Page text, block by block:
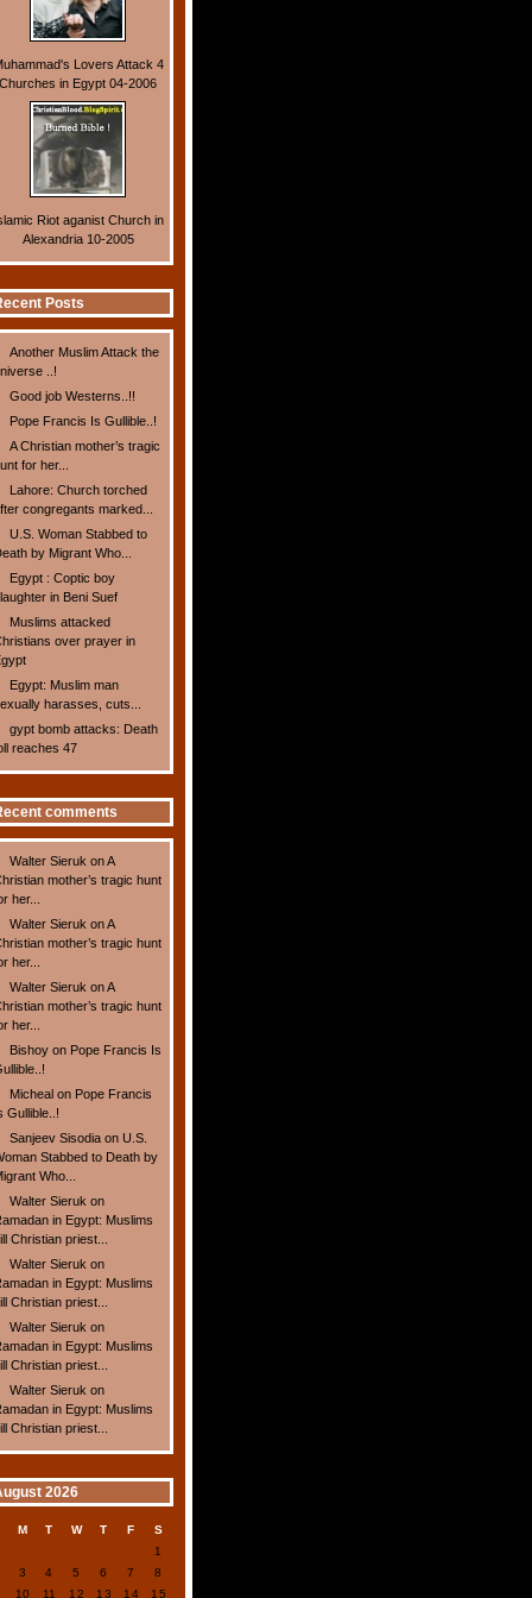
Lovers Attack 4
Churches in Egypt 04-2006
Riot aganist Church in
Alexandria 10-2005
Posts
Another Muslim Attack the
..!
Good job Westerns..!!
Pope Francis Is Gullible..!
A Christian mother’s tragic
for her...
Lahore: Church torched
congregants marked...
U.S. Woman Stabbed to
by Migrant Who...
Egypt : Coptic boy
in Beni Suef
Muslims attacked
over prayer in
Egypt: Muslim man
harasses, cuts...
gypt bomb attacks: Death
reaches 47
comments
Walter Sieruk onA
mother’s tragic hunt
her...
Walter Sieruk onA
mother’s tragic hunt
her...
Walter Sieruk onA
mother’s tragic hunt
her...
Bishoy on Pope Francis Is
Micheal on Pope Francis
Gullible..!
Sanjeev Sisodia onU.S.
Stabbed to Death by
Who...
Walter Sieruk on
in Egypt: Muslims
Christian priest...
Walter Sieruk on
in Egypt: Muslims
Christian priest...
Walter Sieruk on
in Egypt: Muslims
Christian priest...
Walter Sieruk on
in Egypt: Muslims
Christian priest...
2026
M T W T F
S
1
3 4 5 6 7
8
10 11 12 13 14 15